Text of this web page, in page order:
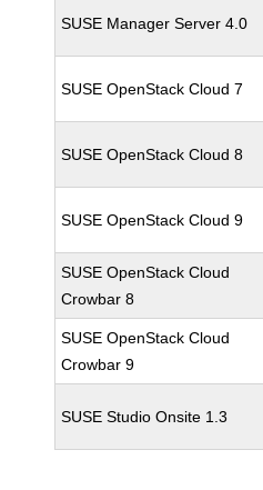
SUSE Manager Server 4.0
SUSE OpenStack Cloud 7
SUSE OpenStack Cloud 8
SUSE OpenStack Cloud 9
SUSE OpenStack Cloud
Crowbar 8
SUSE OpenStack Cloud
Crowbar 9
SUSE Studio Onsite 1.3